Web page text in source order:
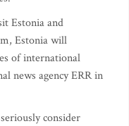
Estonia and
Estonia will
of international
news agency ERR in
consider